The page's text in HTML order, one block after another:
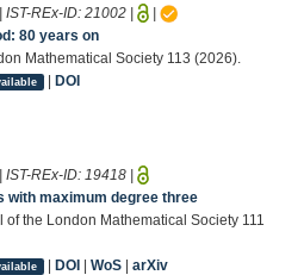
REx-ID: 21002 |
|
80 years on
Mathematical Society 113 (2026).
| DOI
REx-ID: 19418 |
with maximum degree three
the London Mathematical Society 111
| DOI| WoS| arXiv